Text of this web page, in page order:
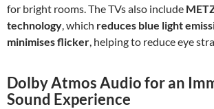
for bright rooms. The TVs also include
technology , which reduces blue light
minimises flicker , helping to reduce eye
Dolby Atmos Audio for an
Sound Experience